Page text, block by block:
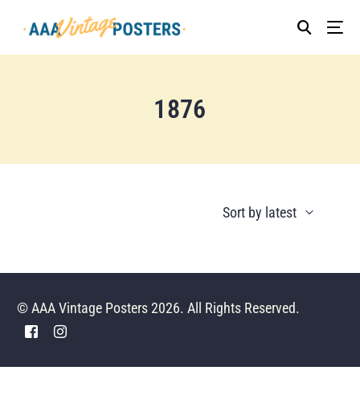
1876
© AAA Vintage Posters 2026. All Rights Reserved.